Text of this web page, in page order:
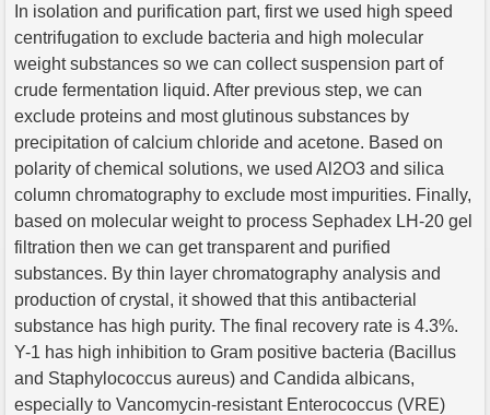
In isolation and purification part, first we used high speed
centrifugation to exclude bacteria and high molecular
weight substances so we can collect suspension part of
crude fermentation liquid. After previous step, we can
exclude proteins and most glutinous substances by
precipitation of calcium chloride and acetone. Based on
polarity of chemical solutions, we used Al2O3 and silica
column chromatography to exclude most impurities. Finally,
based on molecular weight to process Sephadex LH-20 gel
filtration then we can get transparent and purified
substances. By thin layer chromatography analysis and
production of crystal, it showed that this antibacterial
substance has high purity. The final recovery rate is 4.3%.
Y-1 has high inhibition to Gram positive bacteria (Bacillus
and Staphylococcus aureus) and Candida albicans,
especially to Vancomycin-resistant Enterococcus (VRE)